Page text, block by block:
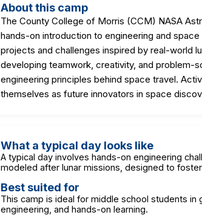
About this camp
The County College of Morris (CCM) NASA
hands-on introduction to engineering and
projects and challenges inspired by real-world
developing teamwork, creativity, and problem-
engineering principles behind space travel.
themselves as future innovators in space
What a typical day looks like
A typical day involves hands-on engineering
modeled after lunar missions, designed to
Best suited for
This camp is ideal for middle school students
engineering, and hands-on learning.